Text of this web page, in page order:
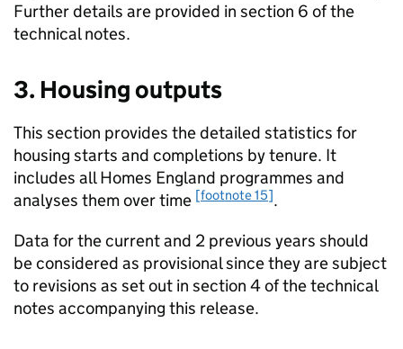
Further details are provided in section 6 of the
technical notes.
3. Housing outputs
This section provides the detailed statistics for
housing starts and completions by tenure. It
includes all Homes England programmes and
analyses them over time [footnote 15].
Data for the current and 2 previous years should
be considered as provisional since they are subject
to revisions as set out in section 4 of the technical
notes accompanying this release.